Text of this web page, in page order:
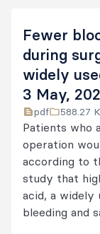
Fewer
during
widely
3 May,
pdf 588.27
Patients who
operation
according to
study that
acid, a widely
bleeding and